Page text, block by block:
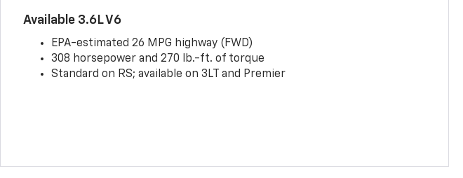
Available 3.6L V6
EPA-estimated 26 MPG highway (FWD)
308 horsepower and 270 lb.-ft. of torque
Standard on RS; available on 3LT and Premier